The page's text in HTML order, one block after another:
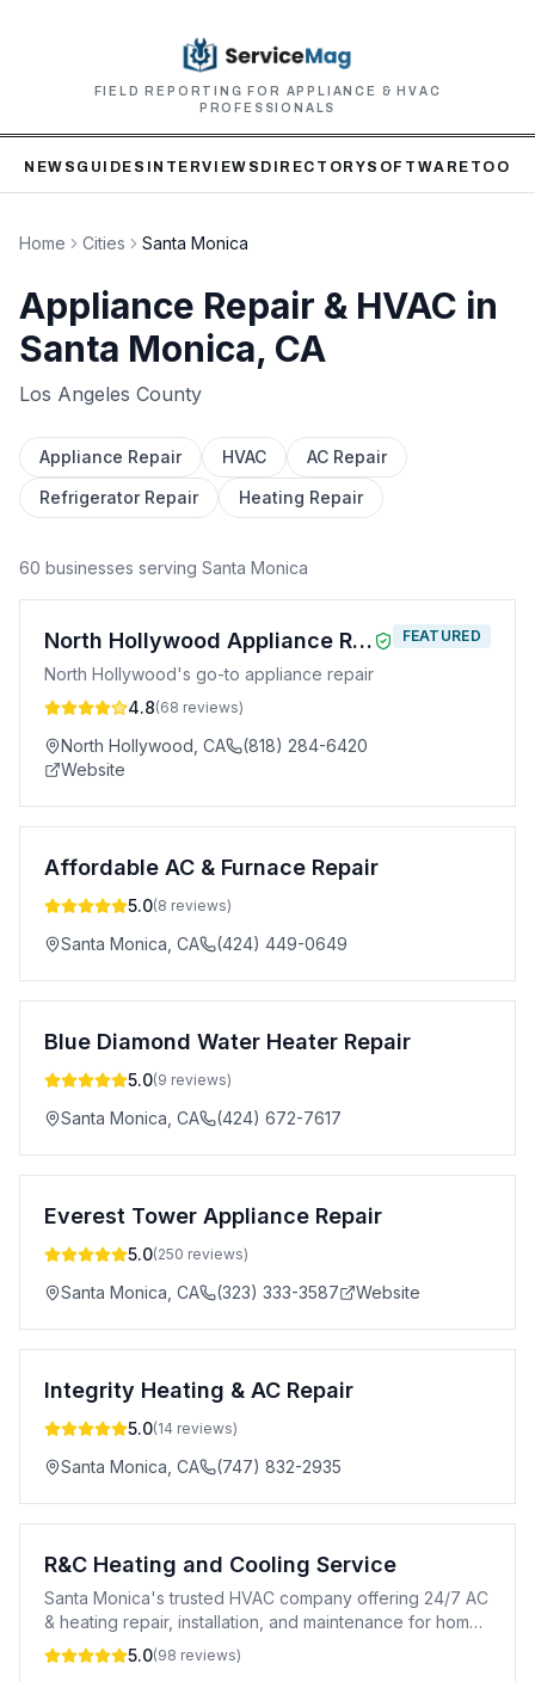
FIELD REPORTING FOR APPLIANCE & HVAC
PROFESSIONALS
NEWS GUIDES INTERVIEWS DIRECTORYSOFTWARE TOOLS
Home Cities Santa Monica
Appliance Repair & HVAC in
Santa Monica, CA
Los Angeles County
Appliance Repair HVAC
AC Repair
Refrigerator Repair
Heating Repair
60 businesses serving Santa Monica
North Hollywood Appliance Repair
North Hollywood's go-to appliance repair
4.8(68 reviews)
North Hollywood CA
(818) 284-6420
Website
FEATURED
Affordable AC & Furnace Repair
5.0(8 reviews)
Santa Monica CA (424) 449-0649
Blue Diamond Water Heater Repair
5.0(9 reviews)
Santa Monica CA (424) 672-7617
Everest Tower Appliance Repair
5.0(250 reviews)
Santa Monica CA (323) 333-3587 Website
Integrity Heating & AC Repair
5.0(14 reviews)
Santa Monica CA (747) 832-2935
R&C Heating and Cooling Service
Santa Monica's trusted HVAC company offering 24/7 AC
& heating repair, installation, and maintenance for homes
and businesses.
5.0(98 reviews)